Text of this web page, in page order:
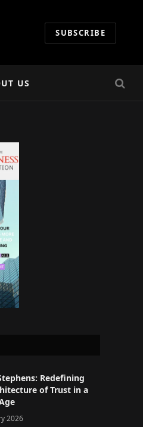
SUBSCRIBE
US
Redefining
of Trust in a
2026